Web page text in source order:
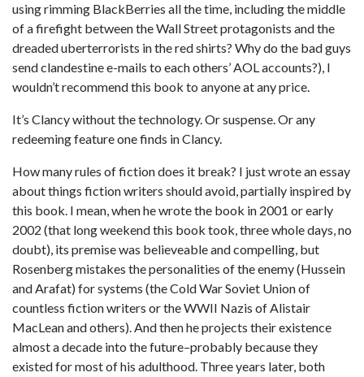
using rimming BlackBerries all the time, including the middle
of a firefight between the Wall Street protagonists and the
dreaded uberterrorists in the red shirts? Why do the bad guys
send clandestine e-mails to each others’ AOL accounts?), I
wouldn’t recommend this book to anyone at any price.
It’s Clancy without the technology. Or suspense. Or any
redeeming feature one finds in Clancy.
How many rules of fiction does it break? I just wrote an essay
about things fiction writers should avoid, partially inspired by
this book. I mean, when he wrote the book in 2001 or early
2002 (that long weekend this book took, three whole days, no
doubt), its premise was believeable and compelling, but
Rosenberg mistakes the personalities of the enemy (Hussein
and Arafat) for systems (the Cold War Soviet Union of
countless fiction writers or the WWII Nazis of Alistair
MacLean and others). And then he projects their existence
almost a decade into the future–probably because they
existed for most of his adulthood. Three years later, both